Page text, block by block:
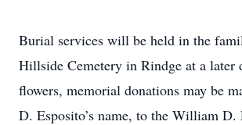
Burial services will be held in the
Hillside Cemetery in Rindge at a later
flowers, memorial donations may be
D. Esposito’s name, to the William D.